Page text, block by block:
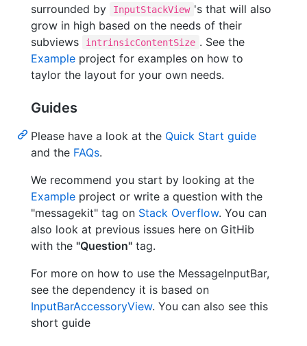
surrounded by
InputStackView 's that will also
grow in high based on the needs of their
subviews
intrinsicContentSize . See the
Example project for examples on how to
taylor the layout for your own needs.
Guides
Please have a look at the Quick Start guide
and the FAQs.
We recommend you start by looking at the
Example project or write a question with the
"messagekit" tag on Stack Overflow. You can
also look at previous issues here on GitHib
with the "Question" tag.
For more on how to use the MessageInputBar,
see the dependency it is based on
InputBarAccessoryView. You can also see this
short guide